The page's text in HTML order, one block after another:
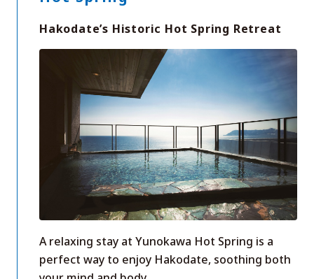
Hakodate’s Historic Hot Spring Retreat
A relaxing stay at Yunokawa Hot Spring is a
perfect way to enjoy Hakodate, soothing both